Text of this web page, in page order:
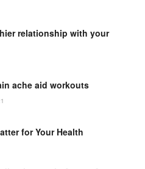
relationship with your
ache aid workouts
for Your Health